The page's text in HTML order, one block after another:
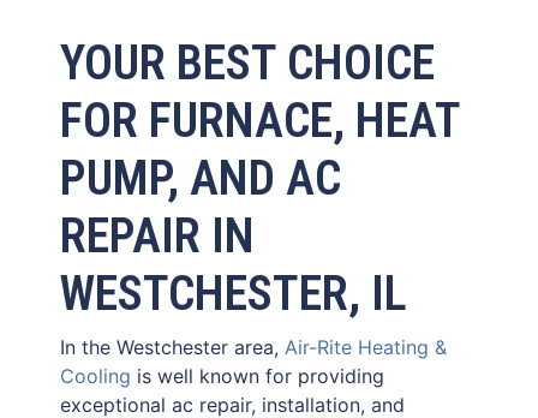
YOUR BEST CHOICE
FOR FURNACE, HEAT
PUMP, AND AC
REPAIR IN
WESTCHESTER, IL
In the Westchester area, Air-Rite Heating &
Cooling is well known for providing
exceptional ac repair, installation, and